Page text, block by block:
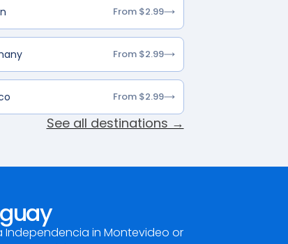
From $2.99
From $2.99
From $2.99
See all destinations →
Independencia in Montevideo or